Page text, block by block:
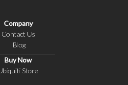
Company
Contact Us
Blog
Buy Now
Store